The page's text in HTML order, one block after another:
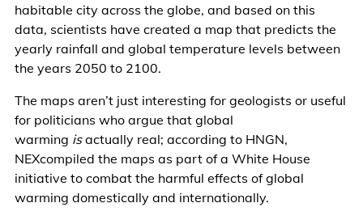
habitable city across the globe, and based on this
data, scientists have created a map that predicts the
yearly rainfall and global temperature levels between
the years 2050 to 2100.
The maps aren’t just interesting for geologists or useful
for politicians who argue that global
warming isactually real; according to HNGN,
NEXcompiled the maps as part of a White House
initiative to combat the harmful effects of global
warming domestically and internationally.